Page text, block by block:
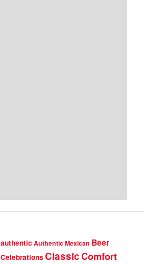
authentic Authentic Mexican Beer
Celebrations ClassicComfort